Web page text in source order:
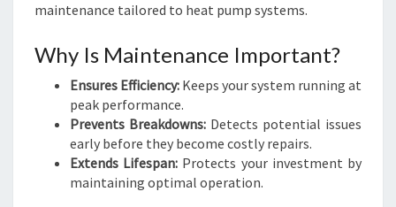
maintenance tailored to heat pump systems.
Why Is Maintenance Important?
Ensures Efficiency: Keeps your system running at
peak performance.
Prevents Breakdowns: Detects potential issues
early before they become costly repairs.
Extends Lifespan: Protects your investment by
maintaining optimal operation.